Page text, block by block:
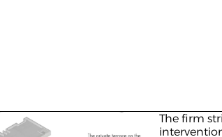
The firm